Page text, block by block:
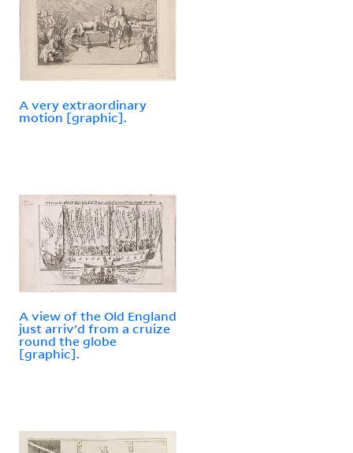
A very extraordinary
motion [graphic].
A view of the Old England
just arriv'd from a cruize
round the globe
[graphic].